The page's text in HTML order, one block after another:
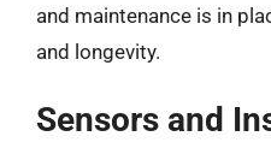
and maintenance is in
and longevity.
Sensors and